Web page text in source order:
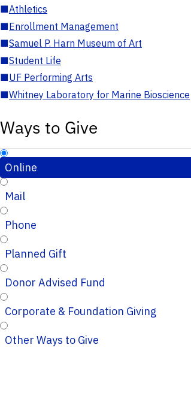
■Athletics
■Enrollment Management
■Samuel P. Harn Museum of Art
■Student Life
■UF Performing Arts
■Whitney Laboratory for Marine Bioscience
Ways to Give
Online
Mail
Phone
Planned Gift
Donor Advised Fund
Corporate & Foundation Giving
Other Ways to Give